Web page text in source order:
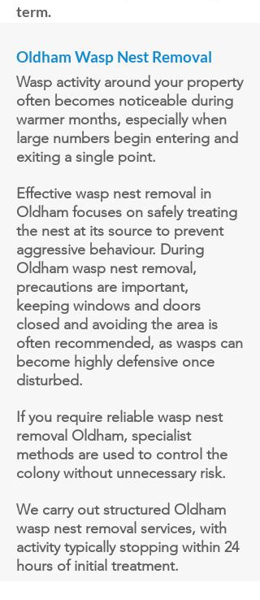
term.
Oldham Wasp Nest Removal
Wasp activity around your property
often becomes noticeable during
warmer months, especially when
large numbers begin entering and
exiting a single point.
Effective wasp nest removal in
Oldham focuses on safely treating
the nest at its source to prevent
aggressive behaviour. During
Oldham wasp nest removal,
precautions are important,
keeping windows and doors
closed and avoiding the area is
often recommended, as wasps can
become highly defensive once
disturbed.
If you require reliable wasp nest
removal Oldham, specialist
methods are used to control the
colony without unnecessary risk.
We carry out structured Oldham
wasp nest removal services, with
activity typically stopping within 24
hours ofinitial treatment.